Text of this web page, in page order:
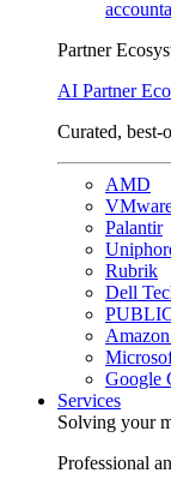
Partner
AI Partner
Curated, best-
AMD
Palantir
Rubrik
Dell
Google
Services
Solving your
Professional